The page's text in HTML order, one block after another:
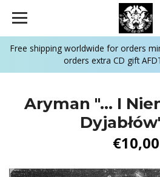
Free shipping worldwide for orders
orders extra CD gift
Aryman "... I
€10,00